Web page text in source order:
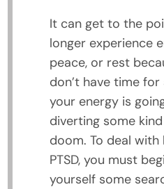
It can get to the
longer experience
peace, or rest
don’t have time
your energy is
diverting some
doom. To deal
PTSD, you must
yourself some